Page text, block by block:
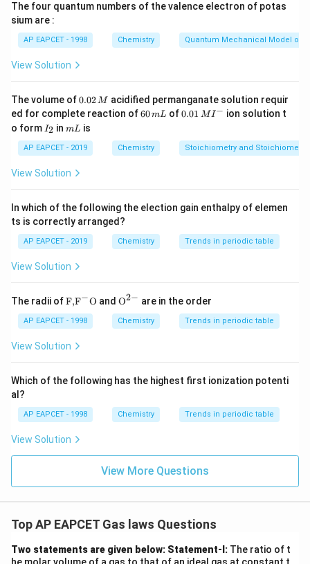
Let the molar mass of gasA M_Aand that of gasB
BbeM_B
M . The pressure exerted by gas
atm. From the ideal gas law:
M MB
After solving for the relationship between the molar
M_A = 4 M_B
M A = 4MB
Thus, the correct answer is Option 4:4M_A
=
4MA = MB.
The four quantum numbers of the valence electron of potas
sium are :
AP EAPCET - 1998 Chemistry Quantum Mechanical Model of
View Solution
The volume of0.
0
2
\,
M
0.02M acidified permanganate solution requir
ed for complete reaction of6
m
L
60mL of0.0
^
{-}
0.01 MI− ion solution t
o form I
_
2
I2 inm
mL is
AP EAPCET - 2019 Chemistry Stoichiometry and
View Solution
In which of the following the election gain enthalpy of elemen
ts is correctly arranged?
AP EAPCET - 2019 Chemistry Trends in periodic table
View Solution
The radii of\text
{F,}
{{\t
ext
{F}}
\text
{O}
F,F−O and {{\te
{O}}
^{2
O2− are in the order
AP EAPCET - 1998 Chemistry Trends in periodic table
View Solution
Which of the following has the highest first ionization potenti
al?
AP EAPCET - 1998 Chemistry Trends in periodic table
View Solution
View More Questions
Top AP EAPCET Gas laws Questions
Two statements are given below: Statement-I: The ratio of t